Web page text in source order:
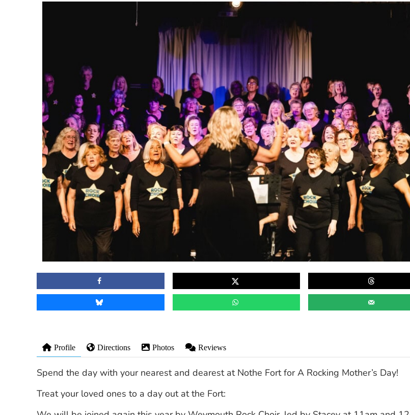
Profile Directions Photos Reviews
Spend the day with your nearest and dearest at Nothe Fort for A Rocking Mother’s Day!
Treat your loved ones to a day out at the Fort: